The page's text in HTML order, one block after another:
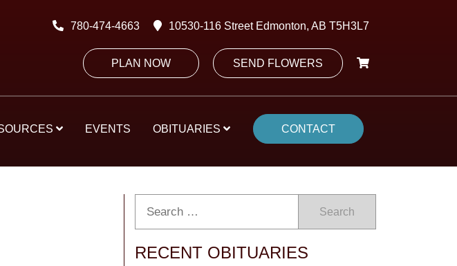
780-474-4663 10530-116 Street Edmonton, AB T5H3L7
PLAN NOW SEND FLOWERS
EVENTS OBITUARIES CONTACT
Search
RECENT OBITUARIES